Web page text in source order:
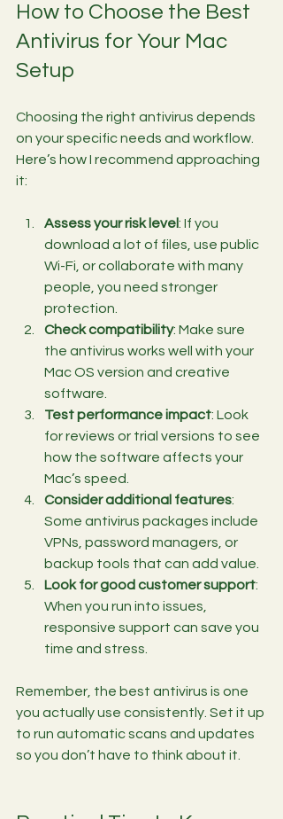
How to Choose the Best
Antivirus for Your Mac
Setup
Choosing the right antivirus depends
on your specific needs and workflow.
Here’s how I recommend approaching
it:
Assess your risk level: If you
download a lot of files, use public
Wi-Fi, or collaborate with many
people, you need stronger
protection.
Check compatibility: Make sure
the antivirus works well with your
Mac OS version and creative
software.
Test performance impact: Look
for reviews or trial versions to see
how the software affects your
Mac’s speed.
Consider additional features:
Some antivirus packages include
VPNs, password managers, or
backup tools that can add value.
Look for good customer support:
When you run into issues,
responsive support can save you
time and stress.
Remember, the best antivirus is one
you actually use consistently. Set it up
to run automatic scans and updates
so you don’t have to think about it.